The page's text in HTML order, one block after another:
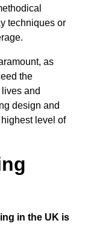
techniques or
as
the
and
design and
level of
in the UK is